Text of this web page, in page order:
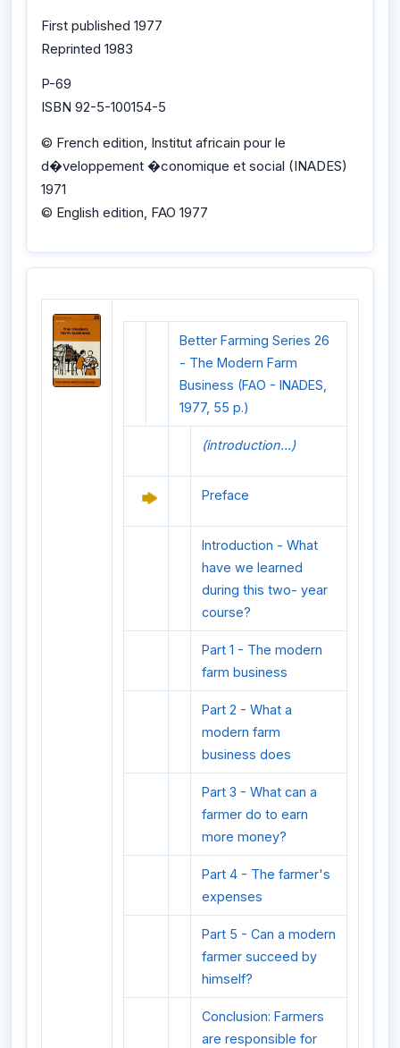
First published 1977
Reprinted 1983
P-69
ISBN 92-5-100154-5
© French edition, Institut africain pour le
d�veloppement �conomique et social (INADES)
1971
© English edition, FAO 1977
Better Farming Series 26
- The Modern Farm
Business (FAO - INADES,
1977, 55 p.)
(introduction...)
Preface
Introduction - What
have we learned
during this two- year
course?
Part 1 - The modern
farm business
Part 2 - What a
modern farm
business does
Part 3 - What can a
farmer do to earn
more money?
Part 4 - The farmer's
expenses
Part 5 - Can a modern
farmer succeed by
himself?
Conclusion: Farmers
are responsible for